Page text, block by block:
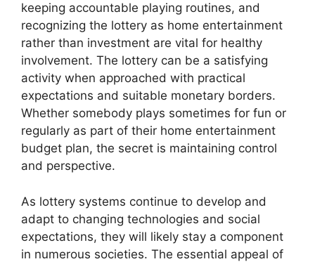
keeping accountable playing routines, and
recognizing the lottery as home entertainment
rather than investment are vital for healthy
involvement. The lottery can be a satisfying
activity when approached with practical
expectations and suitable monetary borders.
Whether somebody plays sometimes for fun or
regularly as part of their home entertainment
budget plan, the secret is maintaining control
and perspective.
As lottery systems continue to develop and
adapt to changing technologies and social
expectations, they will likely stay a component
in numerous societies. The essential appeal of